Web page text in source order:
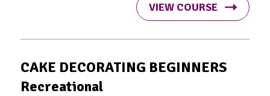
VIEW COURSE
CAKE DECORATING BEGINNERS
Recreational